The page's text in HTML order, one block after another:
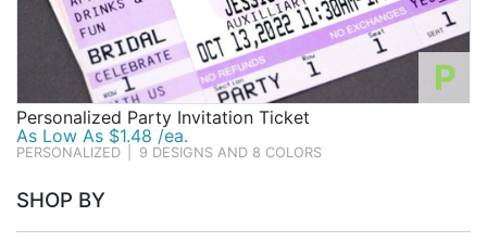
P
Personalized Party Invitation Ticket
As Low As $1.48 /ea.
PERSONALIZED 9 DESIGNS AND 8 COLORS
SHOP BY